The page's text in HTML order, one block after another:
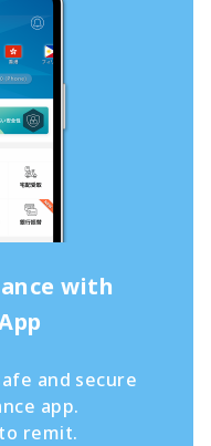
with
and secure
app.
remit.